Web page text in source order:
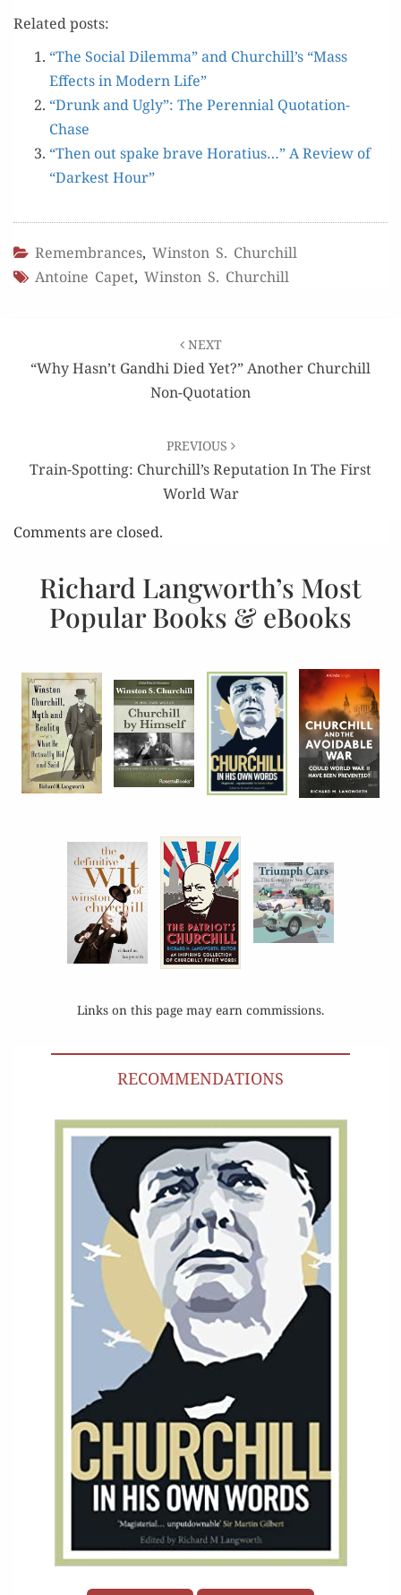
Relat­ed posts:
“The Social Dilem­ma” and Churchill’s “Mass
Effects in Mod­ern Life”
“Drunk and Ugly”: The Peren­ni­al Quotation-
Chase
“Then out spake brave Hor­atius…” A Review of
“Dark­est Hour”
Remembrances, Winston S. Churchill
Antoine Capet, Winston S. Churchill
navigation
NEXT
“Why Hasn’t Gandhi Died Yet?” Another Churchill
Non-Quotation
PREVIOUS
Train-Spotting: Churchill’s Reputation In The First
World War
Comments are closed.
Richard Langworth’s Most
Popular Books & eBooks
Links on this page may earn commissions.
RECOMMENDATIONS